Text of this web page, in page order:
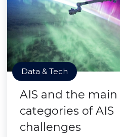
Data & Tech
AIS and the main
categories of AIS
challenges